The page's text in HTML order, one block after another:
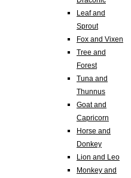
Leaf and
Sprout
Fox and Vixen
Tree and
Forest
Tuna and
Thunnus
Goat and
Capricorn
Horse and
Donkey
Lion and Leo
Monkey and